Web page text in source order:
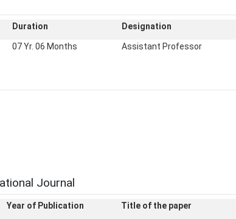
Duration Designation
07 Yr. 06 Months Assistant Professor
Journal
Year of Publication Title of the paper